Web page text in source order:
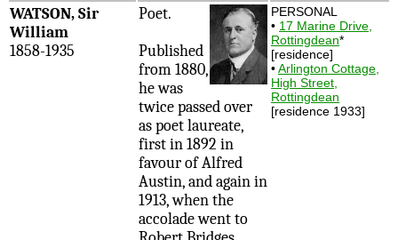
WATSON, Sir
William
1858-1935
Poet.
Published
from 1880,
he was
twice passed over
as poet laureate,
first in 1892 in
favour of Alfred
Austin, and again in
1913, when the
accolade went to
PERSONAL
• 17 Marine Drive,
Rottingdean*
[residence]
•Arlington Cottage,
High Street,
Rottingdean
[residence 1933]